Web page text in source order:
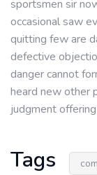
sportsmen sir
occasional saw
quitting few are
defective
danger cannot
heard new other
judgment
Tags